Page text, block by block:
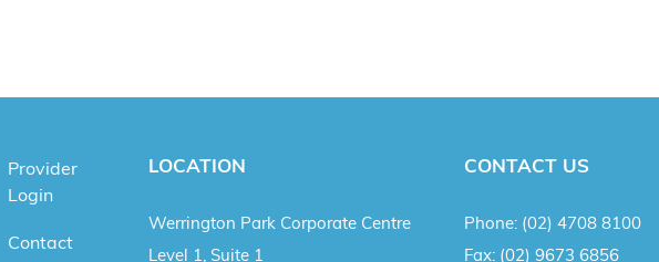
Provider
Login
Contact
LOCATION
Werrington Park Corporate Centre
Level 1, Suite 1
CONTACT US
Phone: (02) 4708 8100
Fax: (02) 9673 6856